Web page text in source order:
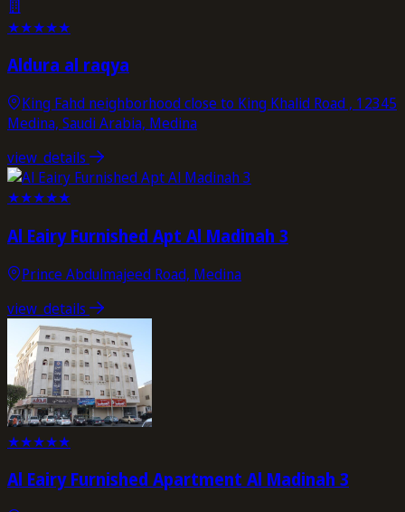
★★★★★
Aldura al raqya
King Fahd neighborhood close to King Khalid Road , 12345
Medina, Saudi Arabia, Medina
view_details
★★★★★
Al Eairy Furnished Apt Al Madinah 3
Prince Abdulmajeed Road, Medina
view_details
★★★★★
Al Eairy Furnished Apartment Al Madinah 3